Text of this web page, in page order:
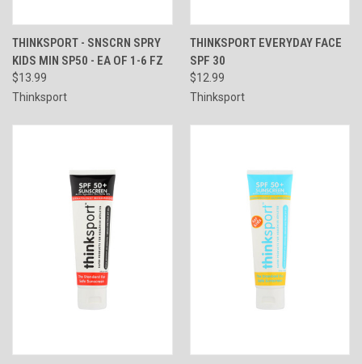
THINKSPORT - SNSCRN SPRY
KIDS MIN SP50 - EA OF 1-6 FZ
$13.99
Thinksport
THINKSPORT EVERYDAY FACE
SPF 30
$12.99
Thinksport